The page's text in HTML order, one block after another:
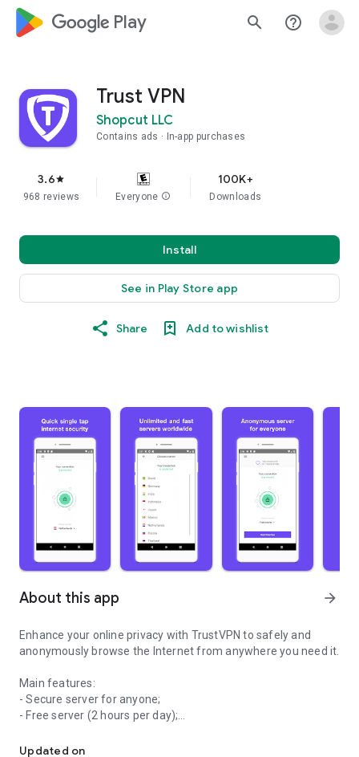
google_logo Play search help_outline
Trust VPN
Shopcut LLC
Contains ads In-app purchases
3.6star
968 reviews Everyone info
100K+
Downloads
Install
See in Play Store app
Share Add to wishlist
About this app arrow_forward
Enhance your online privacy with TrustVPN to safely and
anonymously browse the Internet from anywhere you need it.
Main features:
- Secure server for anyone;
- Free server (2 hours per day);
- No log is saved from any users;
Updated on